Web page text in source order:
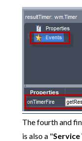
The fourth and
is also a "Service